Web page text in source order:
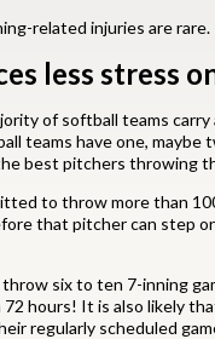
related injuries are rare.
less stress
of softball teams
teams have one,
best pitchers throwing
to throw more than
that pitcher can step
six to ten 7-inning
hours! It is also likely
regularly scheduled